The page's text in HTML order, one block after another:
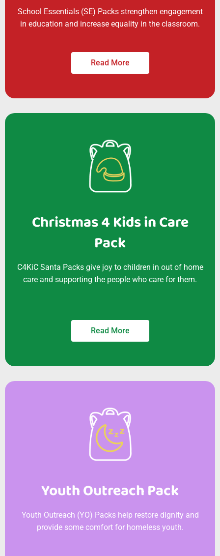
School Essentials (SE) Packs strengthen engagement
in education and increase equality in the classroom.
Read More
Christmas 4 Kids in Care
Pack
C4KiC Santa Packs give joy to children in out of home
care and supporting the people who care for them.
Read More
Youth Outreach Pack
Youth Outreach (YO) Packs help restore dignity and
provide some comfort for homeless youth.